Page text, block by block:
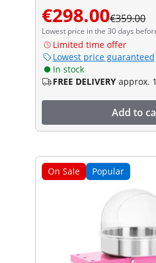
€298.00€359.00
Lowest price in the 30 days
Limited time offer
Lowest price guaranteed
In stock
FREE DELIVERY approx.
Add to
On Sale Popular